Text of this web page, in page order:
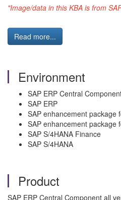
"Image/data in this KBA is from
Read more...
Environment
SAP ERP Central
SAP ERP
SAP enhancement package
SAP enhancement package
SAP S/4HANA Finance
SAP S/4HANA
Product
SAP ERP Central Component all